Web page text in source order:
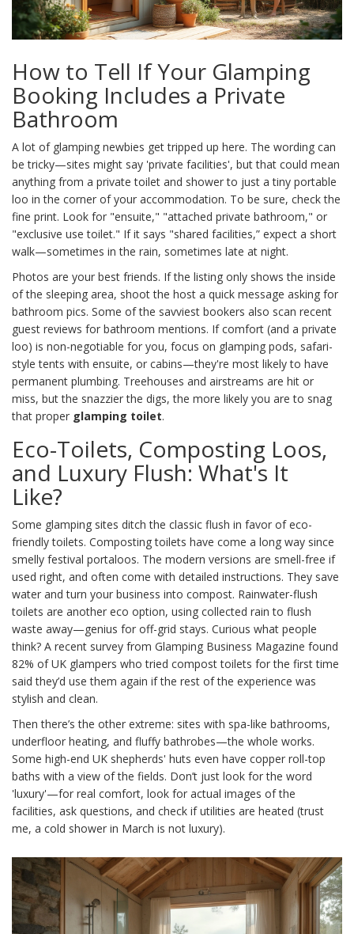
How to Tell If Your Glamping
Booking Includes a Private
Bathroom
A lot of glamping newbies get tripped up here. The wording can
be tricky—sites might say 'private facilities', but that could mean
anything from a private toilet and shower to just a tiny portable
loo in the corner of your accommodation. To be sure, check the
fine print. Look for "ensuite," "attached private bathroom," or
"exclusive use toilet." If it says "shared facilities,” expect a short
walk—sometimes in the rain, sometimes late at night.
Photos are your best friends. If the listing only shows the inside
of the sleeping area, shoot the host a quick message asking for
bathroom pics. Some of the savviest bookers also scan recent
guest reviews for bathroom mentions. If comfort (and a private
loo) is non-negotiable for you, focus on glamping pods, safari-
style tents with ensuite, or cabins—they're most likely to have
permanent plumbing. Treehouses and airstreams are hit or
miss, but the snazzier the digs, the more likely you are to snag
that proper glamping toilet.
Eco-Toilets, Composting Loos,
and Luxury Flush: What's It
Like?
Some glamping sites ditch the classic flush in favor of eco-
friendly toilets. Composting toilets have come a long way since
smelly festival portaloos. The modern versions are smell-free if
used right, and often come with detailed instructions. They save
water and turn your business into compost. Rainwater-flush
toilets are another eco option, using collected rain to flush
waste away—genius for off-grid stays. Curious what people
think? A recent survey from Glamping Business Magazine found
82% of UK glampers who tried compost toilets for the first time
said they’d use them again if the rest of the experience was
stylish and clean.
Then there’s the other extreme: sites with spa-like bathrooms,
underfloor heating, and fluffy bathrobes—the whole works.
Some high-end UK shepherds' huts even have copper roll-top
baths with a view of the fields. Don’t just look for the word
'luxury'—for real comfort, look for actual images of the
facilities, ask questions, and check if utilities are heated (trust
me, a cold shower in March is not luxury).